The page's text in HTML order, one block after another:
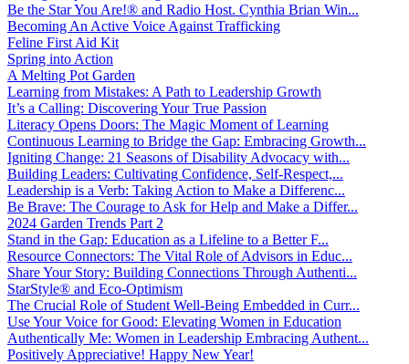
Be the Star You Are!® and Radio Host. Cynthia Brian Win...
Becoming An Active Voice Against Trafficking
Feline First Aid Kit
Spring into Action
A Melting Pot Garden
Learning from Mistakes: A Path to Leadership Growth
It’s a Calling: Discovering Your True Passion
Literacy Opens Doors: The Magic Moment of Learning
Continuous Learning to Bridge the Gap: Embracing Growth...
Igniting Change: 21 Seasons of Disability Advocacy with...
Building Leaders: Cultivating Confidence, Self-Respect,...
Leadership is a Verb: Taking Action to Make a Differenc...
Be Brave: The Courage to Ask for Help and Make a Differ...
2024 Garden Trends Part 2
Stand in the Gap: Education as a Lifeline to a Better F...
Resource Connectors: The Vital Role of Advisors in Educ...
Share Your Story: Building Connections Through Authenti...
StarStyle® and Eco-Optimism
The Crucial Role of Student Well-Being Embedded in Curr...
Use Your Voice for Good: Elevating Women in Education
Authentically Me: Women in Leadership Embracing Authent...
Positively Appreciative! Happy New Year!